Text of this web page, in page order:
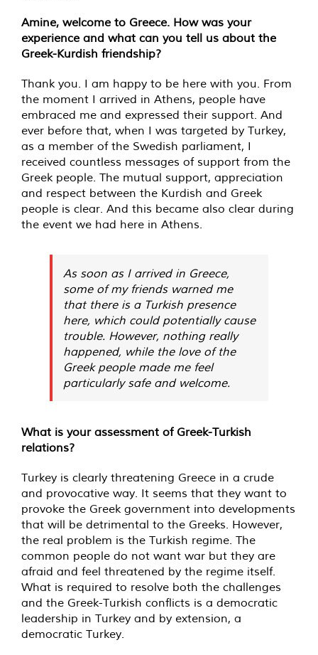
Amine, welcome to Greece. How was your
experience and what can you tell us about the
Greek-Kurdish friendship?
Thank you. I am happy to be here with you. From
the moment I arrived in Athens, people have
embraced me and expressed their support. And
ever before that, when I was targeted by Turkey,
as a member of the Swedish parliament, I
received countless messages of support from the
Greek people. The mutual support, appreciation
and respect between the Kurdish and Greek
people is clear. And this became also clear during
the event we had here in Athens.
As soon as I arrived in Greece,
some of my friends warned me
that there is a Turkish presence
here, which could potentially cause
trouble. However, nothing really
happened, while the love of the
Greek people made me feel
particularly safe and welcome.
What is your assessment of Greek-Turkish
relations?
Turkey is clearly threatening Greece in a crude
and provocative way. It seems that they want to
provoke the Greek government into developments
that will be detrimental to the Greeks. However,
the real problem is the Turkish regime. The
common people do not want war but they are
afraid and feel threatened by the regime itself.
What is required to resolve both the challenges
and the Greek-Turkish conflicts is a democratic
leadership in Turkey and by extension, a
democratic Turkey.